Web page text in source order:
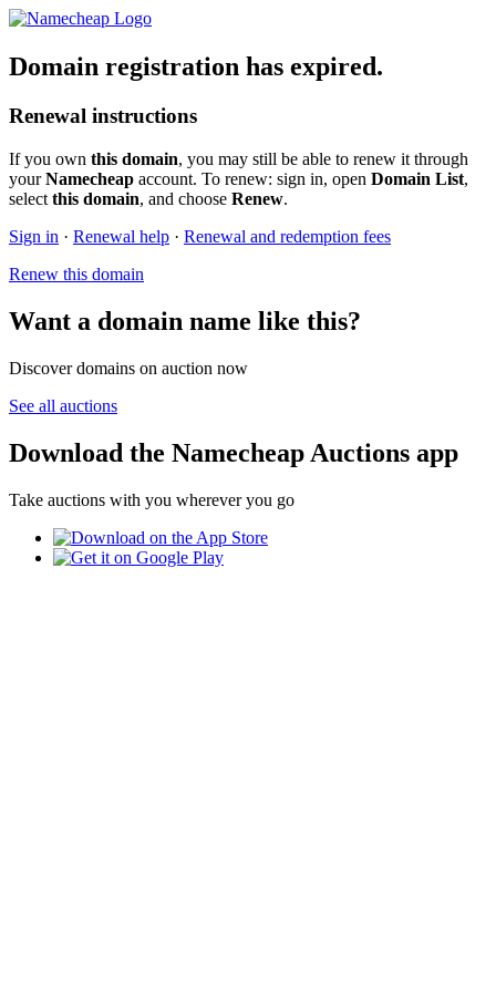
Domain registration has expired.
Renewal instructions
If you own this domain, you may still be able to renew it through
yourNamecheap account. To renew: sign in, open Domain List,
select this domain, and choose Renew.
Sign in · Renewal help · Renewal and redemption fees
Renew this domain
Want a domain name like this?
Discover domains on auction now
See all auctions
Download the Namecheap Auctions app
Take auctions with you wherever you go